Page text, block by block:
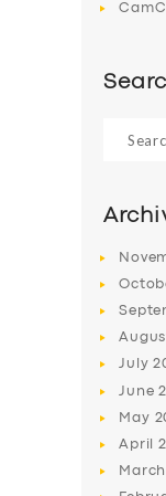
BUSINESS
for:
July
June
May
April